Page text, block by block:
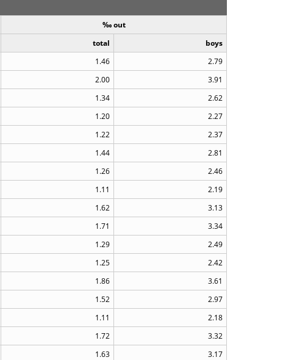
‰ out
total
boys
1.46
2.79
2.00
3.91
1.34
2.62
1.20
2.27
1.22
2.37
1.44
2.81
1.26
2.46
1.11
2.19
1.62
3.13
1.71
3.34
1.29
2.49
1.25
2.42
1.86
3.61
1.52
2.97
1.11
2.18
1.72
3.32
1.63
3.17